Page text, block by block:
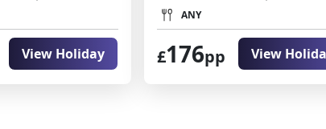
View Holiday
ANY
£176pp View